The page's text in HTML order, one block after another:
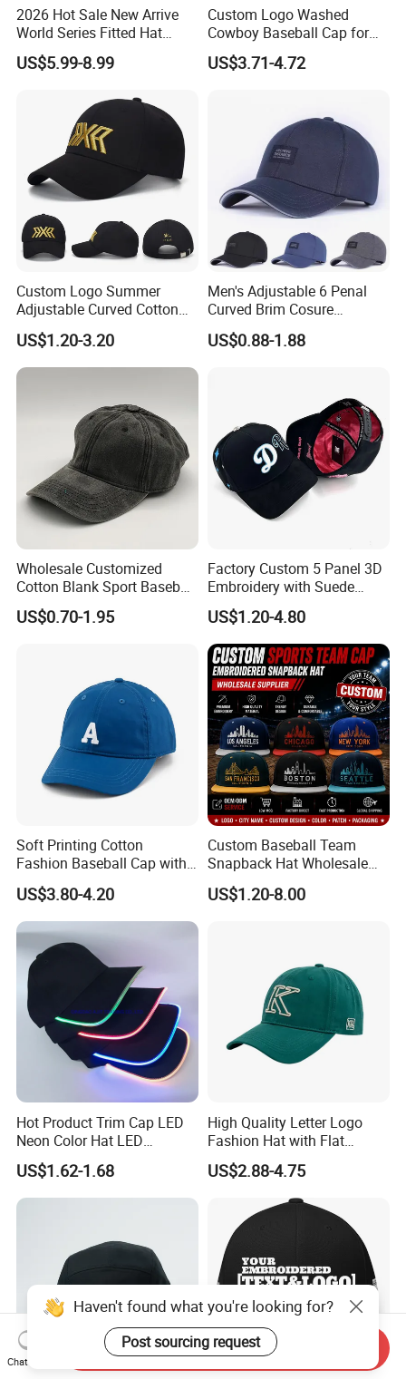
2026 Hot Sale New Arrive
World Series Fitted Hat
Eraing 5A Quality Sport
Baseball Caps Gorras Full
US$5.99-8.99
Custom Logo Washed
Cowboy Baseball Cap for
Men and Women
US$3.71-4.72
Custom Logo Summer
Adjustable Curved Cotton
Men Women Running
Sports Snapback Baseball
Cap Sun Cap
US$1.20-3.20
Men's Adjustable 6 Penal
Curved Brim Cosure
Baseball Cap
US$0.88-1.88
Wholesale Customized
Cotton Blank Sport Baseball
Cap for Outdoor Recreation
US$0.70-1.95
Factory Custom 5 Panel 3D
Embroidery with Suede
Satin Lining Baseball Cap
US$1.20-4.80
Soft Printing Cotton
Fashion Baseball Cap with
Brim for Men
US$3.80-4.20
Custom Baseball Team
Snapback Hat Wholesale
Embroidered Sports Cap for
Fans Clubs and Retailers
US$1.20-8.00
Hot Product Trim Cap LED
Neon Color Hat LED
Baseball Cap
US$1.62-1.68
High Quality Letter Logo
Fashion Hat with Flat
Embroidery Acrylic Baseball
Hat Cap
US$2.88-4.75
Haven't found what you're looking for?
Post sourcing request
Chat Now
Send Inquiry